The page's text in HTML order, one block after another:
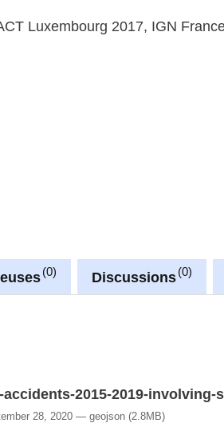
Luxembourg 2017, IGN
0 Discussions 0
2015-2019-involving-
28, 2020 geojson(2.8MB)